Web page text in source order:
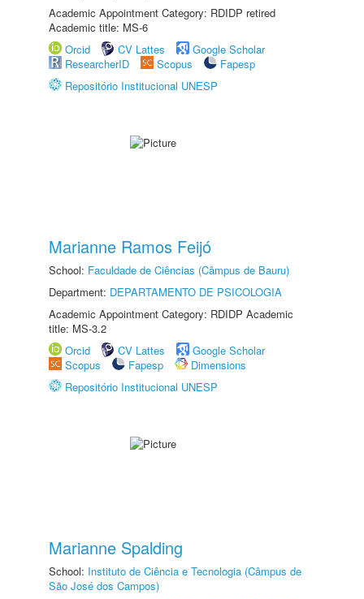
Academic Appointment Category: RDIDP retired
Academic title: MS-6
Orcid
CV Lattes
Google Scholar
ResearcherID
Scopus
Fapesp
Repositório Institucional UNESP
Marianne Ramos Feijó
School: Faculdade de Ciências (Câmpus de Bauru)
Department: DEPARTAMENTO DE PSICOLOGIA
Academic Appointment Category: RDIDP Academic
title: MS-3.2
Orcid
CV Lattes
Google Scholar
Scopus
Fapesp
Dimensions
Repositório Institucional UNESP
Marianne Spalding
School: Instituto de Ciência e Tecnologia (Câmpus de
São José dos Campos)